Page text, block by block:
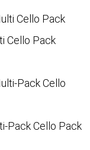
Cello Pack
Pack Cello Pack